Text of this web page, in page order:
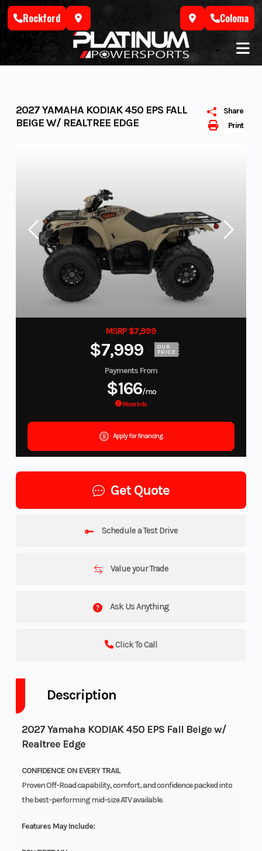
Skip
Rockford Coloma
Print
Share
2027 YAMAHA KODIAK 450 EPS FALL
BEIGE W/ REALTREE EDGE
MSRP $7,999
$7,999 OUR
PRICE
Payments From
$166/mo
More Info
Apply for financing
Get Quote
Schedule a Test Drive
Value your Trade
Ask Us Anything
Click To Call
Description
2027 Yamaha KODIAK 450 EPS Fall Beige w/
Realtree Edge
CONFIDENCE ON EVERY TRAIL
Proven Off-Road capability, comfort, and confidence packed into
the best-performing mid-size ATV available.
Features May Include: